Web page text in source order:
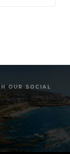
OUR SOCIAL